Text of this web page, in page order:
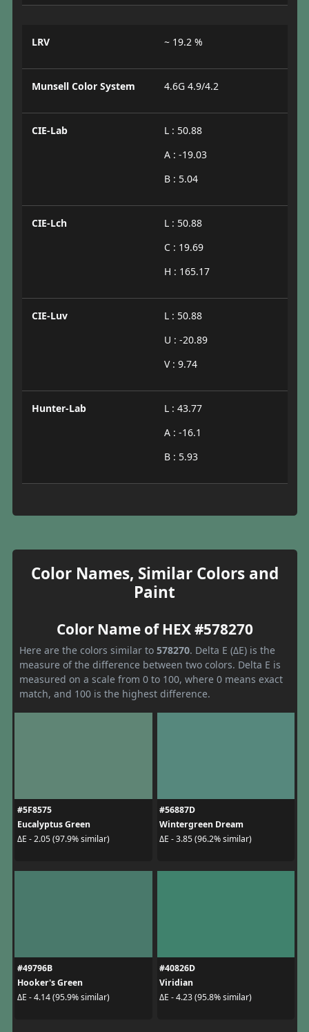
LRV ~ 19.2 %
Munsell Color System 4.6G 4.9/4.2
CIE-Lab
L : 50.88
A : -19.03
B : 5.04
CIE-Lch
L : 50.88
C : 19.69
H : 165.17
CIE-Luv
L : 50.88
U : -20.89
V : 9.74
Hunter-Lab
L : 43.77
A : -16.1
B : 5.93
Color Names, Similar Colors and
Paint
Color Name of HEX #578270
Here are the colors similar to 578270. Delta E (ΔE) is the
measure of the difference between two colors. Delta E is
measured on a scale from 0 to 100, where 0 means exact
match, and 100 is the highest difference.
#5F8575
Eucalyptus Green
ΔE - 2.05 (97.9% similar)
#56887D
Wintergreen Dream
ΔE - 3.85 (96.2% similar)
#49796B
Hooker's Green
ΔE - 4.14 (95.9% similar)
#40826D
Viridian
ΔE - 4.23 (95.8% similar)